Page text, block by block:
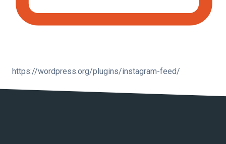
https://wordpress.org/plugins/instagram-feed/